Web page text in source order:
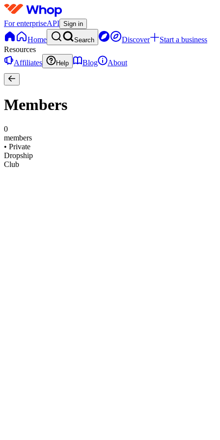
For enterpriseAPI Sign in
Home Search Discover
Start a business
Resources
Affiliates
Help Blog About
Members
0
members
• Private
Dropship
Club